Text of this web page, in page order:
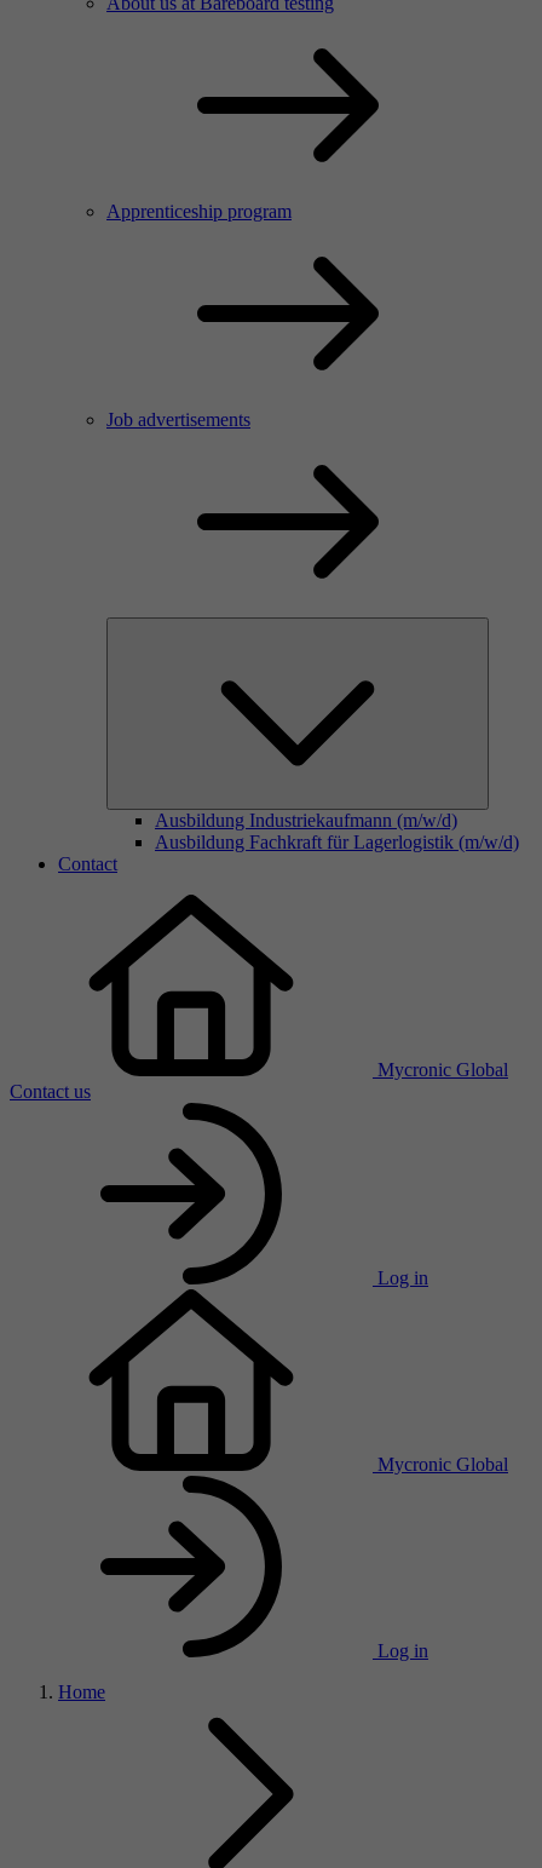
Apprenticeship program
Job advertisements
Ausbildung Industriekaufmann (m/w/d)
Ausbildung Fachkraft für Lagerlogistik (m/w/d)
Contact
Mycronic Global
Contact us
Log in
Mycronic Global
Log in
Home